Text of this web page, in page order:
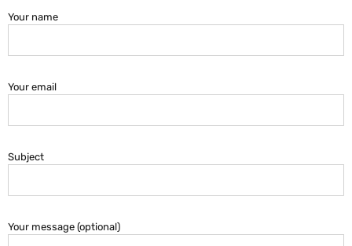
Your name
Your email
Subject
Your message (optional)